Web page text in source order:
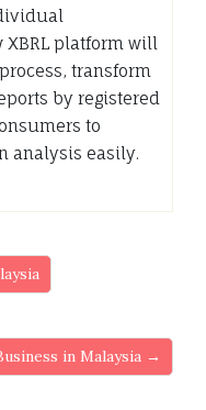
XBRL platform will
transform
by registered
to
analysis easily.
in Malaysia →